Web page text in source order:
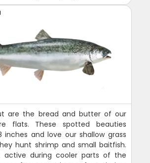
are the bread and butter of our
flats. These spotted beauties
inches and love our shallow grass
hunt shrimp and small baitfish.
active during cooler parts of the